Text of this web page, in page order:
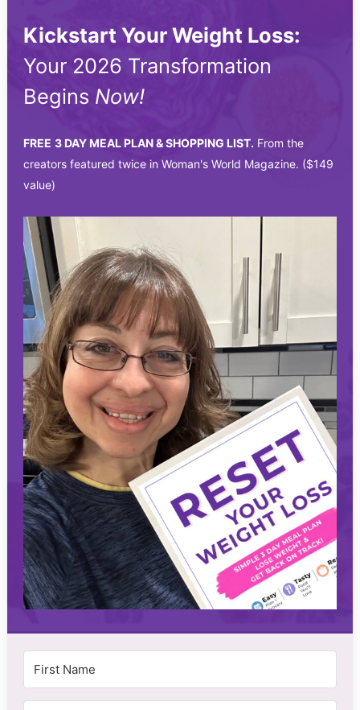
Kickstart Your Weight Loss:
Your 2026 Transformation
Begins Now!
FREE 3 DAY MEAL PLAN & SHOPPING LIST. From the
creators featured twice in Woman's World Magazine. ($149
value)